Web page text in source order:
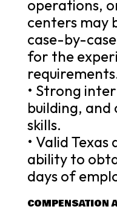
operations,
centers may
case-by-
for the
• Strong
building,
skills.
• Valid Texas
ability to
days of
COMPENSATION